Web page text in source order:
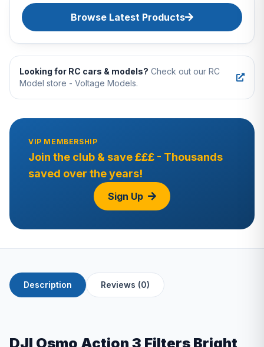
Browse Latest Products
Looking for RC cars & models? Check out our RC
Model store - Voltage Models.
VIP MEMBERSHIP
Join the club & save £££ - Thousands
saved over the years!
Sign Up
Description Reviews (0)
DJI Osmo Action 3 Filters Bright